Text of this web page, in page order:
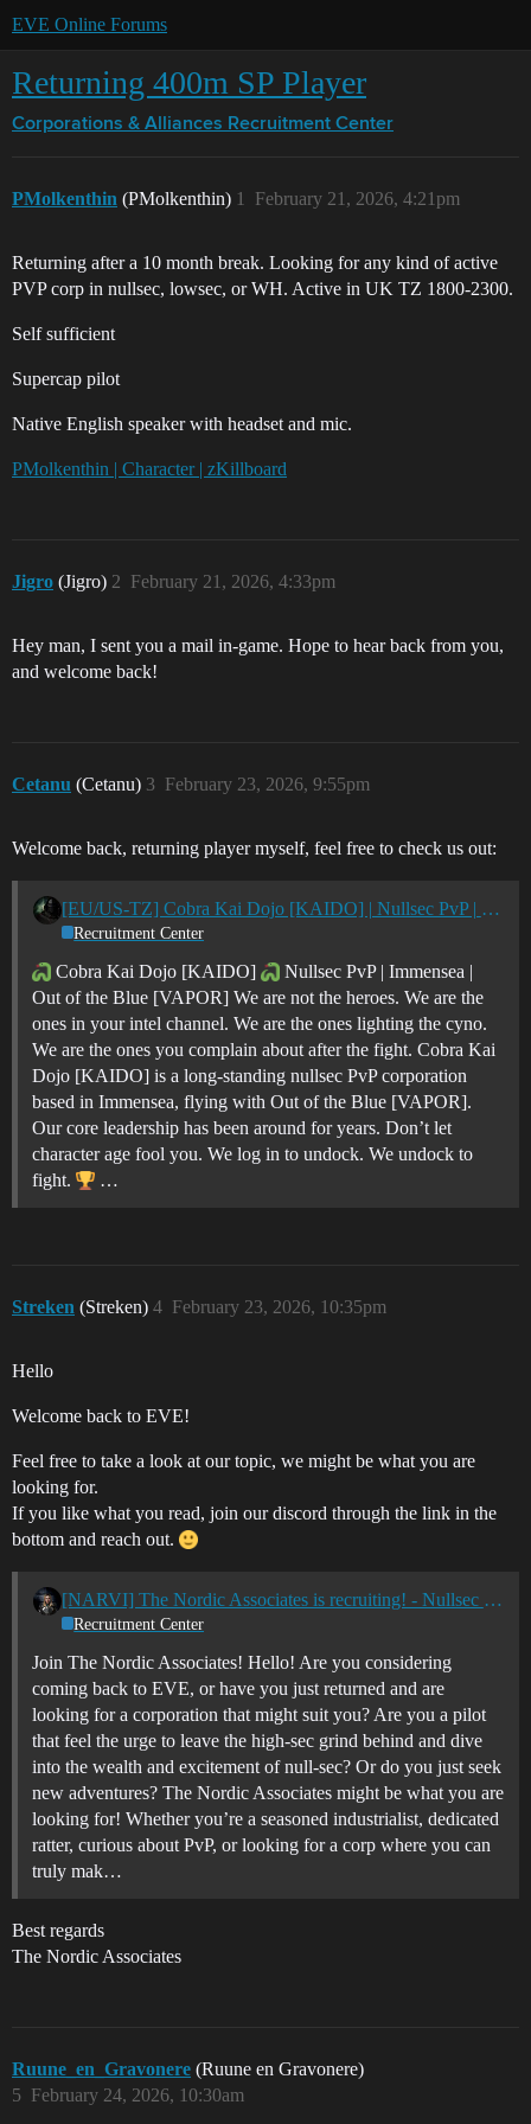
EVE Online Forums
Returning 400m SP Player
Corporations & Alliances Recruitment Center
PMolkenthin (PMolkenthin) February 21, 2026, 4:21pm
1
Returning after a 10 month break. Looking for any kind of active
PVP corp in nullsec, lowsec, or WH. Active in UK TZ 1800-2300.
Self sufficient
Supercap pilot
Native English speaker with headset and mic.
PMolkenthin | Character | zKillboard
Jigro (Jigro) February 21, 2026, 4:33pm
2
Hey man, I sent you a mail in-game. Hope to hear back from you,
and welcome back!
Cetanu (Cetanu) February 23, 2026, 9:55pm
3
Welcome back, returning player myself, feel free to check us out:
[EU/US-TZ] Cobra Kai Dojo [KAIDO] | Nullsec PvP | Immensea | Out of the Blue [VAPOR]
Recruitment Center
Cobra Kai Dojo [KAIDO]
Nullsec PvP | Immensea |
Out of the Blue [VAPOR] We are not the heroes. We are the
ones in your intel channel. We are the ones lighting the cyno.
We are the ones you complain about after the fight. Cobra Kai
Dojo [KAIDO] is a long-standing nullsec PvP corporation
based in Immensea, flying with Out of the Blue [VAPOR].
Our core leadership has been around for years. Don’t let
character age fool you. We log in to undock. We undock to
fight.
…
Streken (Streken) February 23, 2026, 10:35pm
4
Hello
Welcome back to EVE!
Feel free to take a look at our topic, we might be what you are
looking for.
If you like what you read, join our discord through the link in the
bottom and reach out.
[NARVI] The Nordic Associates is recruiting! - Nullsec - All TZ's
Recruitment Center
Join The Nordic Associates! Hello! Are you considering
coming back to EVE, or have you just returned and are
looking for a corporation that might suit you? Are you a pilot
that feel the urge to leave the high-sec grind behind and dive
into the wealth and excitement of null-sec? Or do you just seek
new adventures? The Nordic Associates might be what you are
looking for! Whether you’re a seasoned industrialist, dedicated
ratter, curious about PvP, or looking for a corp where you can
truly mak…
Best regards
The Nordic Associates
Ruune_en_Gravonere (Ruune en Gravonere)
February 24, 2026, 10:30am
5